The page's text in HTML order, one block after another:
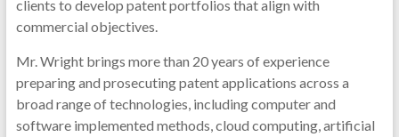
clients to develop patent portfolios that align with
commercial objectives.
Mr. Wright brings more than 20 years of experience
preparing and prosecuting patent applications across a
broad range of technologies, including computer and
software implemented methods, cloud computing, artificial